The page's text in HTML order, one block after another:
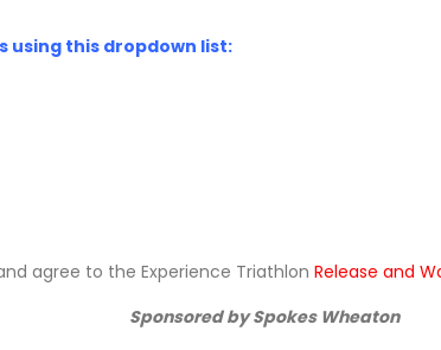
using this dropdown list:
agree to the Experience Triathlon Release and
Sponsored by Spokes Wheaton